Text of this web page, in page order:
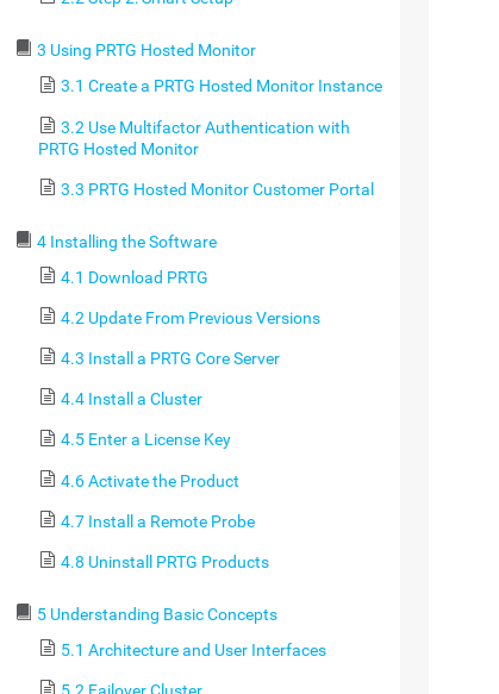
3 Using PRTG Hosted Monitor
3.1 Create a PRTG Hosted Monitor Instance
3.2 Use Multifactor Authentication with
PRTG Hosted Monitor
3.3 PRTG Hosted Monitor Customer Portal
4 Installing the Software
4.1 Download PRTG
4.2 Update From Previous Versions
4.3 Install a PRTG Core Server
4.4 Install a Cluster
4.5 Enter a License Key
4.6 Activate the Product
4.7 Install a Remote Probe
4.8 Uninstall PRTG Products
5 Understanding Basic Concepts
5.1 Architecture and User Interfaces